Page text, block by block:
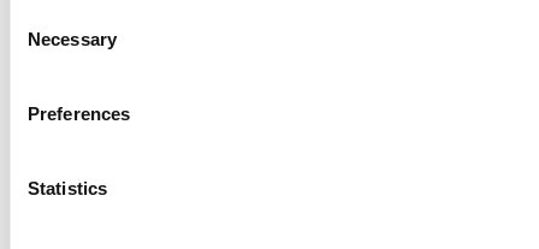
Selection
Necessary
Preferences
Statistics
in Wales
positive but you are double vaccinated, you did not